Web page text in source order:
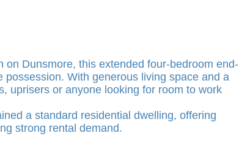
Dunsmore, this extended four-bedroom end-
With generous living space and a
uprisers or anyone looking for room to work
a standard residential dwelling, offering
strong rental demand.